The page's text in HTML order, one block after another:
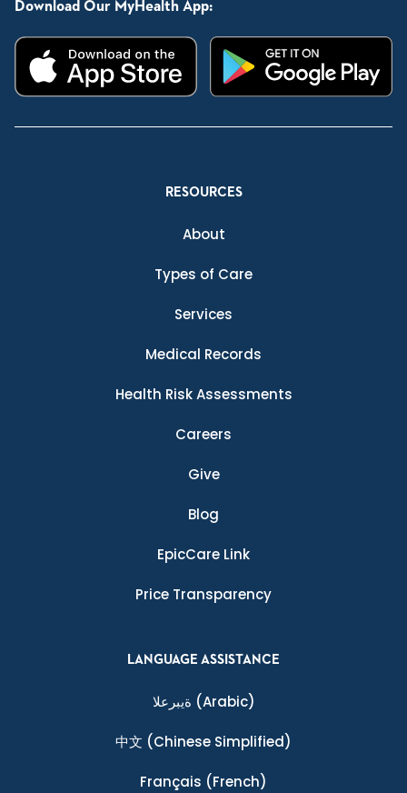
Download Our MyHealth App:
RESOURCES
About
Types of Care
Services
Medical Records
Health Risk Assessments
Careers
Give
Blog
EpicCare Link
Price Transparency
LANGUAGE ASSISTANCE
ةيبرعلا (Arabic)
中文 (Chinese Simplified)
Français (French)